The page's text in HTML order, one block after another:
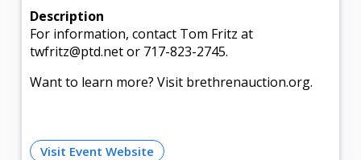
Description
For information, contact Tom Fritz at
twfritz@ptd.net or 717-823-2745.
Want to learn more? Visit brethrenauction.org.
Visit Event Website